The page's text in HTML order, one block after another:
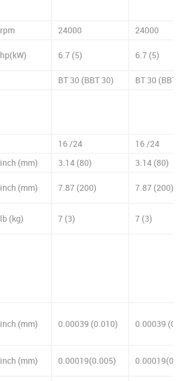
rpm 24000
24000
hp(kW) 6.7 (5) 6.7 (5)
BT 30 (BBT 30) BT 30 (BBT
16 /24
16 /24
inch (mm) 3.14 (80)
3.14 (80)
inch (mm) 7.87 (200) 7.87 (200)
lb (kg) 7 (3) 7 (3)
inch (mm) 0.00039 (0.010) 0.00039
inch (mm) 0.00019(0.005)